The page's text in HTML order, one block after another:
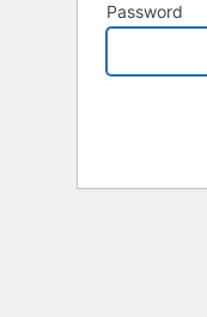
Password